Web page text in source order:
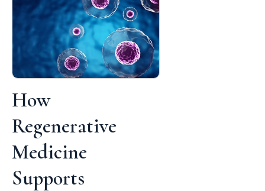
How
Regenerative
Medicine
Supports